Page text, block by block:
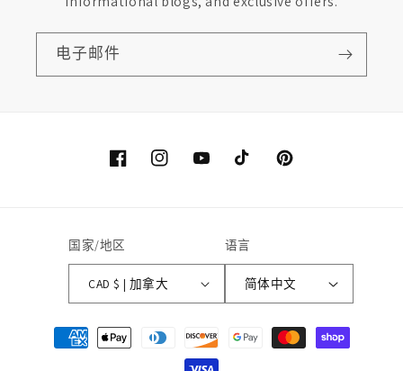
电子邮件
FacebookInstagramYouTubeTikTok Pinterest
国家/地区
CAD $ | 加拿大
语言
简体中文